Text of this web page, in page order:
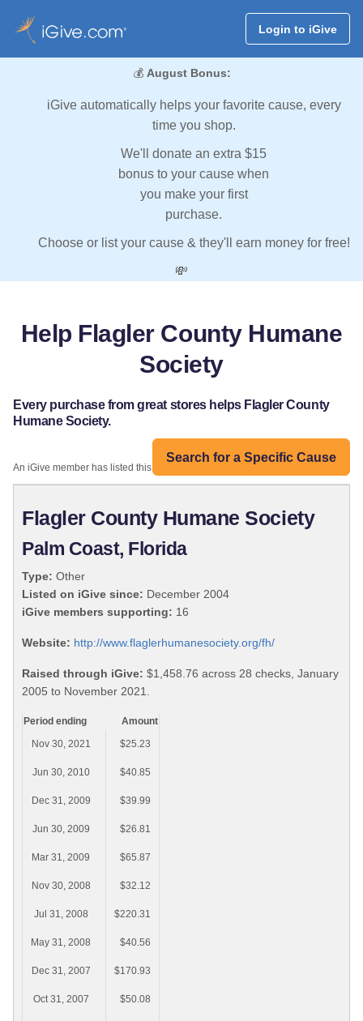
Login to iGive
💰 August Bonus:
iGive automatically helps your favorite cause, every
time you shop.
We'll donate an extra $15
bonus to your cause when
you make your first
purchase.
Choose or list your cause & they'll earn money for free!
💸
Help Flagler County Humane
Society
Every purchase from great stores helps Flagler County
Humane Society.
Search for a Specific Cause
An iGive member has listed this organization:
Flagler County Humane Society
Palm Coast, Florida
Type: Other
Listed on iGive since: December 2004
iGive members supporting: 16
Website: http://www.flaglerhumanesociety.org/fh/
Raised through iGive: $1,458.76 across 28 checks, January
2005 to November 2021.
Period ending
Amount
Nov 30, 2021
$25.23
Jun 30, 2010 $40.85
Dec 31, 2009 $39.99
Jun 30, 2009 $26.81
Mar 31, 2009 $65.87
Nov 30, 2008 $32.12
Jul 31, 2008 $220.31
May 31, 2008 $40.56
Dec 31, 2007 $170.93
Oct 31, 2007 $50.08